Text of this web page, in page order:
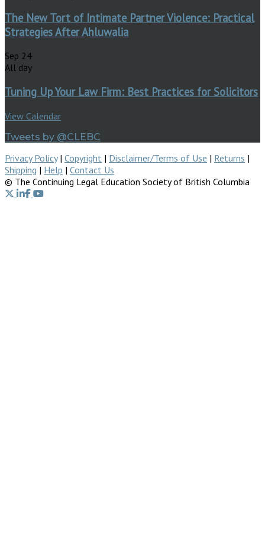
The New Tort of Intimate Partner Violence: Practical
Strategies After Ahluwalia
Sep 24
All day
Tuning Up Your Law Firm: Best Practices for Solicitors
View Calendar
Tweets by @CLEBC
Privacy Policy| Copyright | Disclaimer/Terms of Use | Returns |
Shipping | Help | Contact Us
© The Continuing Legal Education Society of British Columbia